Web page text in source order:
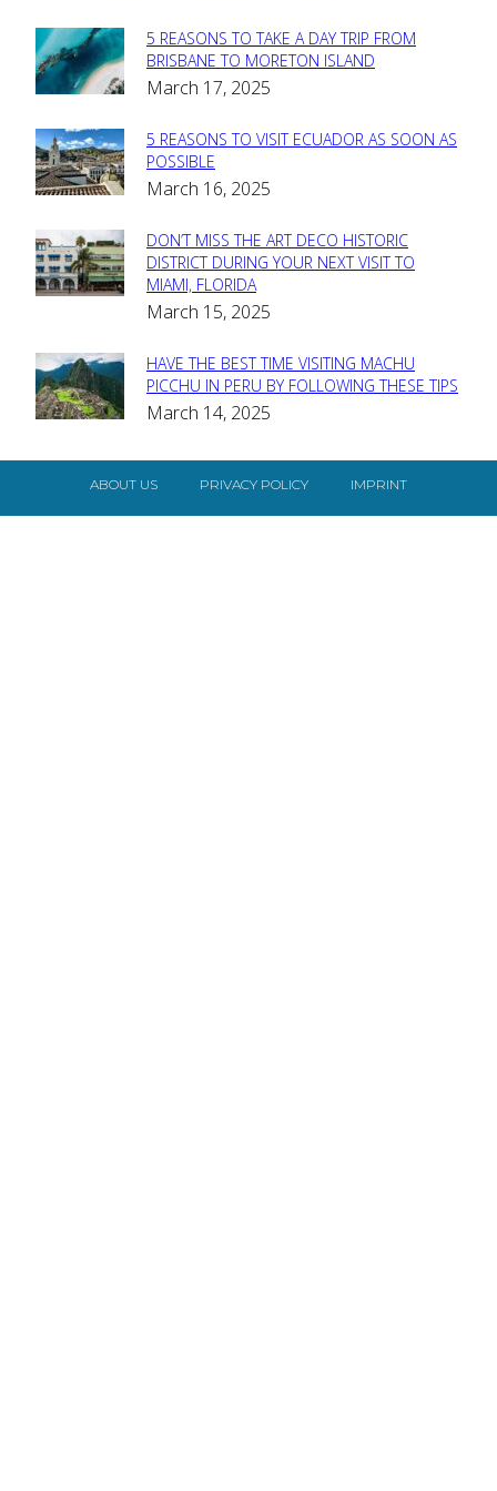
Section
Heading
5 REASONS TO TAKE A DAY TRIP FROM
BRISBANE TO MORETON ISLAND
March 17, 2025
Section
Heading
5 REASONS TO VISIT ECUADOR AS SOON AS
POSSIBLE
March 16, 2025
Section
Heading
DON’T MISS THE ART DECO HISTORIC
DISTRICT DURING YOUR NEXT VISIT TO
MIAMI, FLORIDA
March 15, 2025
Section
Heading
HAVE THE BEST TIME VISITING MACHU
PICCHU IN PERU BY FOLLOWING THESE TIPS
March 14, 2025
ABOUT US PRIVACY POLICY IMPRINT